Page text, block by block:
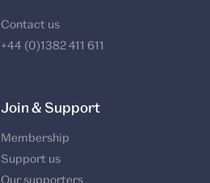
Contact us
+44 (0)1382 411 611
Join & Support
Membership
Support us
Our supporters